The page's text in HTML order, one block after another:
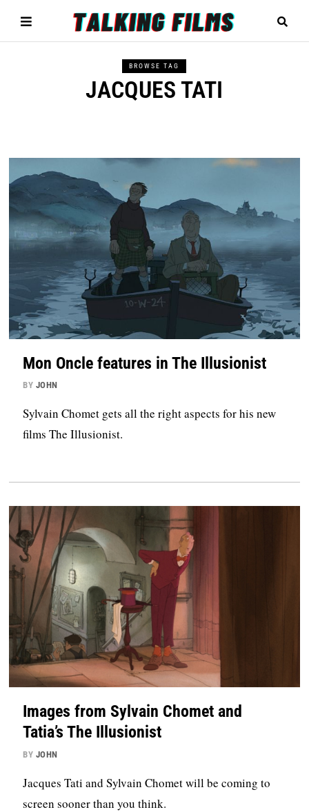
BROWSE TAG
JACQUES TATI
Mon Oncle features in The Illusionist
BY JOHN
Sylvain Chomet gets all the right aspects for his new
films The Illusionist.
Images from Sylvain Chomet and
Tatia’s The Illusionist
BY JOHN
Jacques Tati and Sylvain Chomet will be coming to
screen sooner than you think.